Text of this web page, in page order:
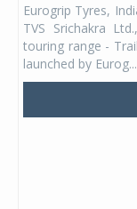
Eurogrip Tyres,
TVS Srichakra
touring range -
launched by Eurog...